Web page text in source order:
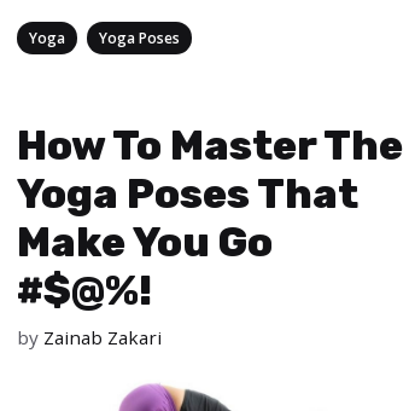
Categories
Yoga Yoga Poses
How To Master The
Yoga Poses That
Make You Go
#$@%!
by Zainab Zakari